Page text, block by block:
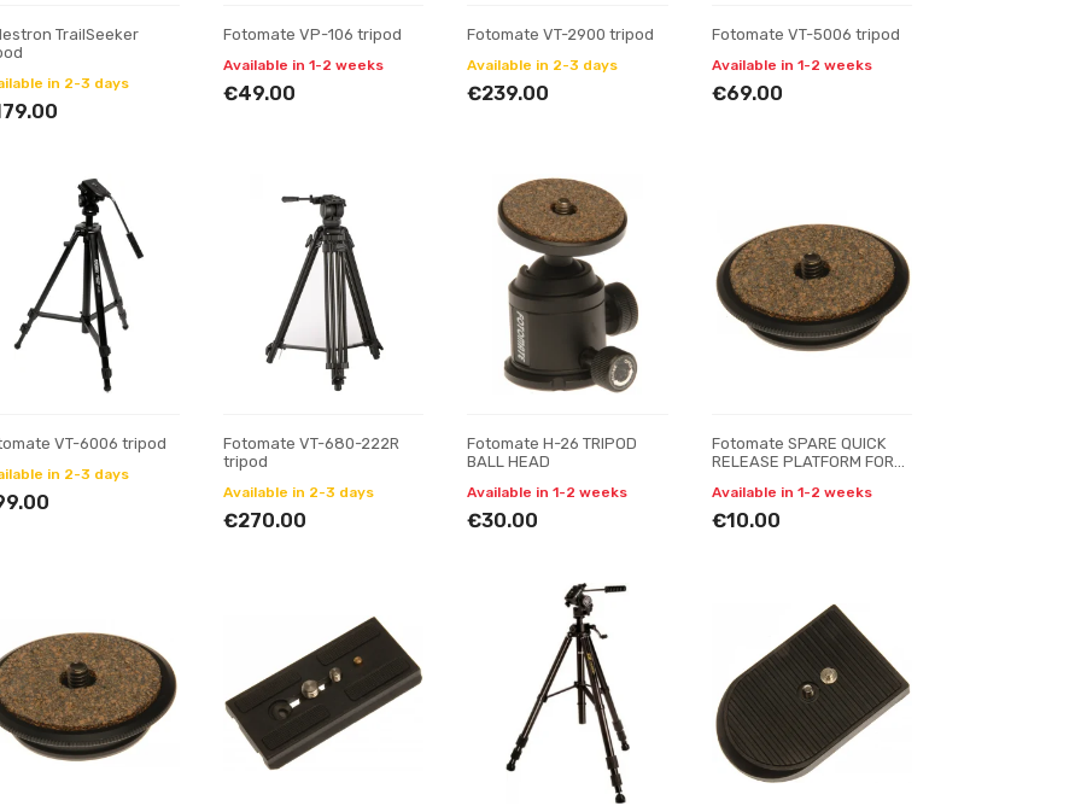
TrailSeeker
in 2-3 days
Fotomate VP-106 tripod
Available in 1-2 weeks
€49.00
Fotomate VT-2900 tripod
Available in 2-3 days
€239.00
Fotomate VT-5006 tripod
Available in 1-2 weeks
€69.00
VT-6006 tripod
in 2-3 days
Fotomate VT-680-222R
tripod
Available in 2-3 days
€270.00
Fotomate H-26 TRIPOD
BALL HEAD
Available in 1-2 weeks
€30.00
Fotomate SPARE QUICK
RELEASE PLATFORM FOR
HEAD
Available in 1-2 weeks
€10.00